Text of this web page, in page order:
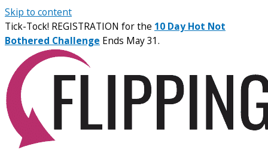
Skip to content
Tick-Tock! REGISTRATION for the 10 Day Hot Not
Bothered Challenge Ends May 31.